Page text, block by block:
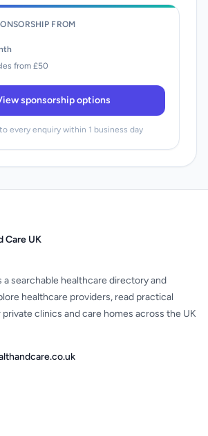
FROM
from £50
sponsorship options
every enquiry within 1 business day
Care UK
a searchable healthcare directory and
healthcare providers, read practical
clinics and care homes across the UK